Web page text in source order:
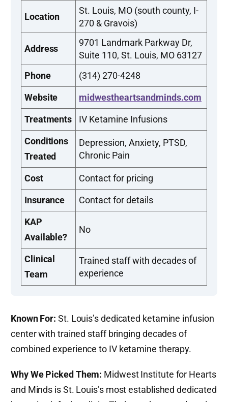
Location
St. Louis, MO (south county, I-
270 & Gravois)
Address
9701 Landmark Parkway Dr,
Suite 110, St. Louis, MO 63127
Phone
(314) 270-4248
Website midwestheartsandminds.com
Treatments IV Ketamine Infusions
Conditions
Treated
Depression, Anxiety, PTSD,
Chronic Pain
Cost Contact for pricing
Insurance Contact for details
KAP
Available?
No
Clinical
Team
Trained staff with decades of
experience
Known For: St. Louis’s dedicated ketamine infusion
center with trained staff bringing decades of
combined experience to IV ketamine therapy.
Why We Picked Them: Midwest Institute for Hearts
and Minds is St. Louis’s most established dedicated